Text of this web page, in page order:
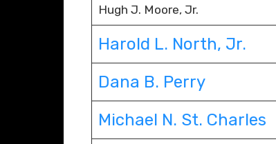
Hugh J. Moore, Jr.
Harold L. North, Jr.
Dana B. Perry
Michael N. St. Charles